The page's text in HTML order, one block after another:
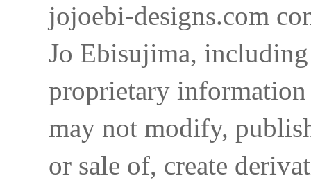
jojoebi-designs.com
Jo Ebisujima,
proprietary
may not modify,
or sale of, create